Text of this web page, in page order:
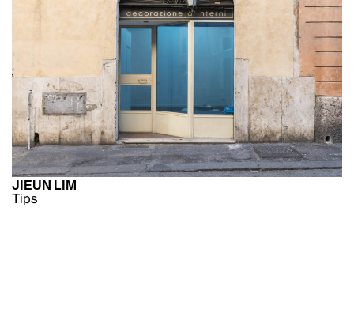
JIEUN LIM
Tips